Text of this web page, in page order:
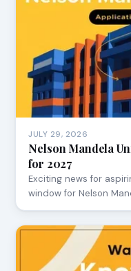
JULY 29, 2026
Nelson Mandela
for 2027
Exciting news for
window for Nelson